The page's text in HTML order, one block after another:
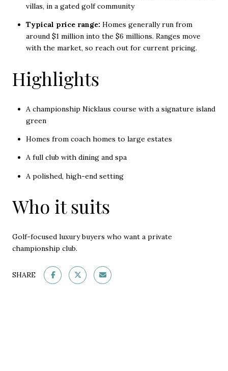
villas, in a gated golf community
Typical price range: Homes generally run from
around $1 million into the $6 millions. Ranges move
with the market, so reach out for current pricing.
Highlights
A championship Nicklaus course with a signature island
green
Homes from coach homes to large estates
A full club with dining and spa
A polished, high-end setting
Who it suits
Golf-focused luxury buyers who want a private
championship club.
SHARE